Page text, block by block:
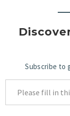
Subscribe to